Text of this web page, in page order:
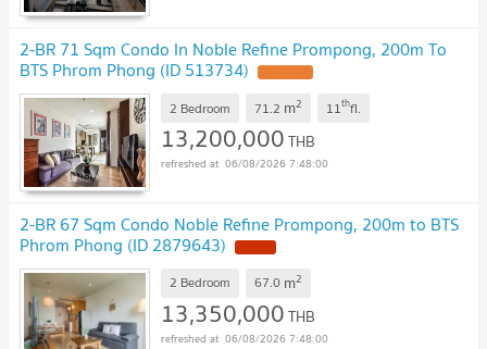
2-BR 71 Sqm Condo In Noble Refine Prompong, 200m To
BTS Phrom Phong (ID 513734)
2 Bedroom 71.2 m2 11thfl.
13,200,000THB
06/08/2026 7:48:00
2-BR 67 Sqm Condo Noble Refine Prompong, 200m to BTS
Phrom Phong (ID 2879643)
2 Bedroom 67.0 m2
13,350,000THB
06/08/2026 7:48:00